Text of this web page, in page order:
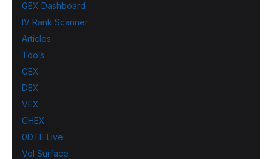
GEX Dashboard
IV Rank Scanner
Articles
Tools
GEX
DEX
VEX
CHEX
0DTE Live
Vol Surface